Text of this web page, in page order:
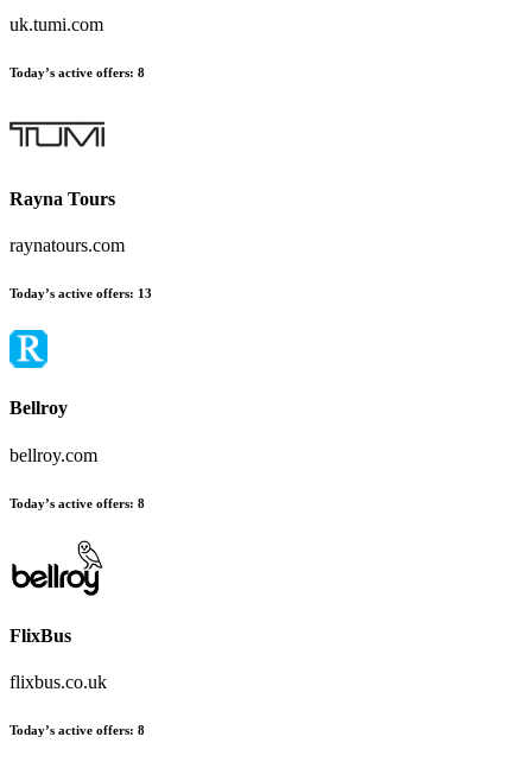
uk.tumi.com
Today’s active offers: 8
Rayna Tours
raynatours.com
Today’s active offers: 13
Bellroy
bellroy.com
Today’s active offers: 8
FlixBus
flixbus.co.uk
Today’s active offers: 8